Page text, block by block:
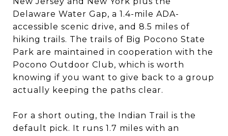
Delaware Water Gap, a 1.4-mile ADA-
accessible scenic drive, and 8.5 miles of
hiking trails. The trails of Big Pocono State
Park are maintained in cooperation with the
Pocono Outdoor Club, which is worth
knowing if you want to give back to a group
actually keeping the paths clear.
For a short outing, the Indian Trail is the
default pick. It runs 1.7 miles with an